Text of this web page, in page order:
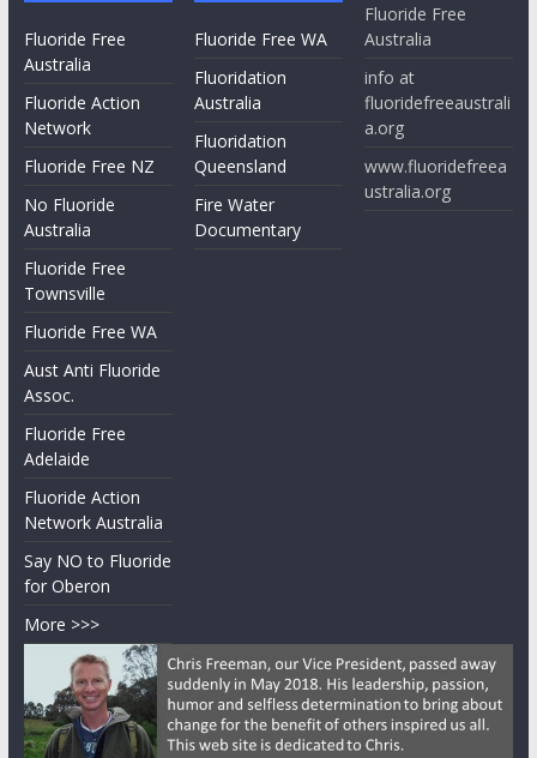
Fluoride Free
Australia
Fluoride Action
Network
Fluoride Free NZ
No Fluoride
Australia
Fluoride Free
Townsville
Fluoride Free WA
Aust Anti Fluoride
Assoc.
Fluoride Free
Adelaide
Fluoride Action
Network Australia
Say NO to Fluoride
for Oberon
More >>>
Fluoride Free WA
Fluoridation
Australia
Fluoridation
Queensland
Fire Water
Documentary
Fluoride Free
Australia
info at
fluoridefreeaustrali
a.org
www.fluoridefreea
ustralia.org